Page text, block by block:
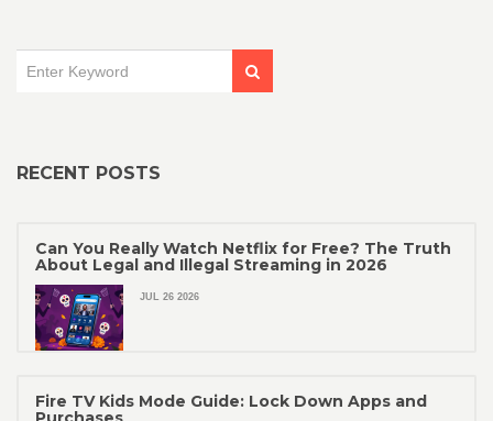
RECENT POSTS
Can You Really Watch Netflix for Free? The Truth
About Legal and Illegal Streaming in 2026
JUL 26 2026
Fire TV Kids Mode Guide: Lock Down Apps and